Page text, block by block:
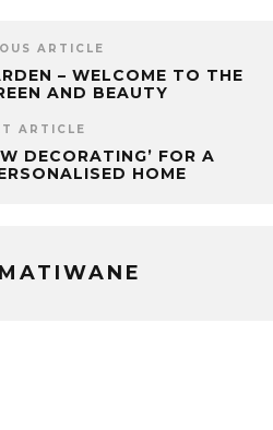
ARTICLE
– WELCOME TO THE
AND BEAUTY
ARTICLE
DECORATING’ FOR A
HOME